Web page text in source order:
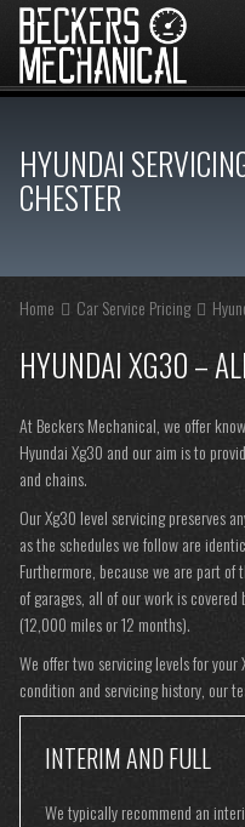
HYUNDAI
CHESTER
Home Car Service Pricing
HYUNDAI XG30 –
At Beckers Mechanical, we offer
Hyundai Xg30 and our aim is to
and chains.
Our Xg30 level servicing preserves
as the schedules we follow are
Furthermore, because we are part
of garages, all of our work is
(12,000 miles or 12 months).
We offer two servicing levels for
condition and servicing history, our
INTERIM AND FULL
We typically recommend an